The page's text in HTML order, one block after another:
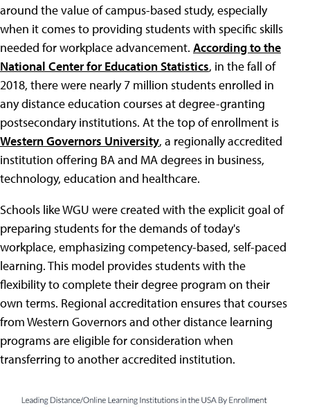
around the value of campus-based study, especially
when it comes to providing students with specific skills
needed for workplace advancement. According to the
National Center for Education Statistics, in the fall of
2018, there were nearly 7 million students enrolled in
any distance education courses at degree-granting
postsecondary institutions. At the top of enrollment is
Western Governors University, a regionally accredited
institution offering BA and MA degrees in business,
technology, education and healthcare.
Schools like WGU were created with the explicit goal of
preparing students for the demands of today's
workplace, emphasizing competency-based, self-paced
learning. This model provides students with the
flexibility to complete their degree program on their
own terms. Regional accreditation ensures that courses
from Western Governors and other distance learning
programs are eligible for consideration when
transferring to another accredited institution.